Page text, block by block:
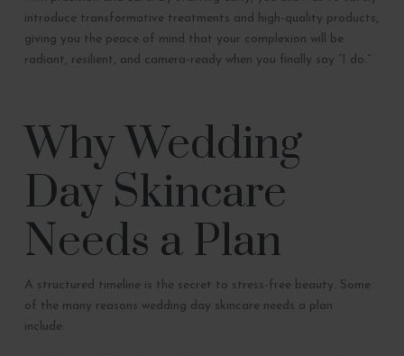
introduce transformative treatments and high-quality products,
giving you the peace of mind that your complexion will be
radiant, resilient, and camera-ready when you finally say “I do.”
Why Wedding
Day Skincare
Needs a Plan
A structured timeline is the secret to stress-free beauty. Some
of the many reasons wedding day skincare needs a plan
include: